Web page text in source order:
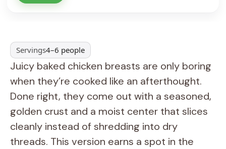
Servings4–6 people
Juicy baked chicken breasts are only boring
when they’re cooked like an afterthought.
Done right, they come out with a seasoned,
golden crust and a moist center that slices
cleanly instead of shredding into dry
threads. This version earns a spot in the